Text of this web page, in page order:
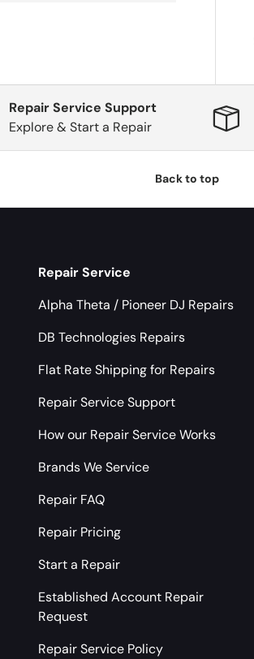
Repair Service Support
Explore & Start a Repair
Back to top
Repair Service
Alpha Theta / Pioneer DJ Repairs
DB Technologies Repairs
Flat Rate Shipping for Repairs
Repair Service Support
How our Repair Service Works
Brands We Service
Repair FAQ
Repair Pricing
Start a Repair
Established Account Repair
Request
Repair Service Policy